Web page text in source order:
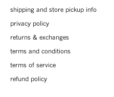
shipping and store pickup info
privacy policy
returns & exchanges
terms and conditions
terms of service
refund policy